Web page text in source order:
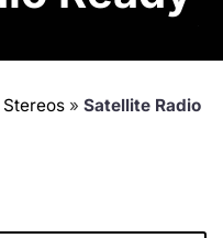
Stereos » Satellite Radio